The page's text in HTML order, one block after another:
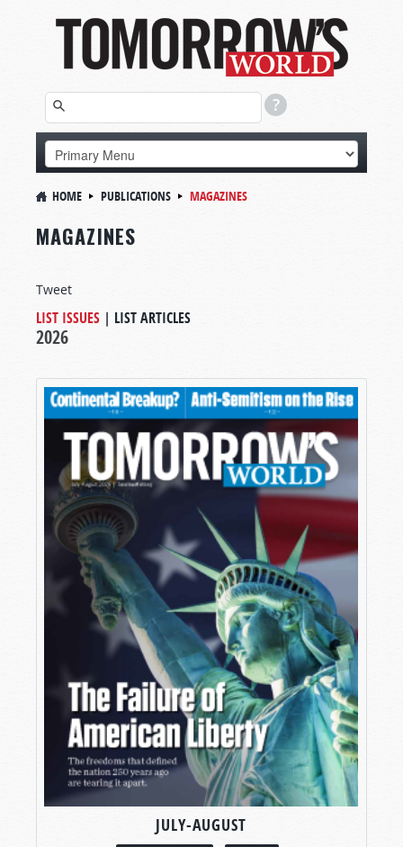
HOME PUBLICATIONS MAGAZINES
MAGAZINES
Tweet
LIST ISSUES | LIST ARTICLES
2026
JULY-AUGUST